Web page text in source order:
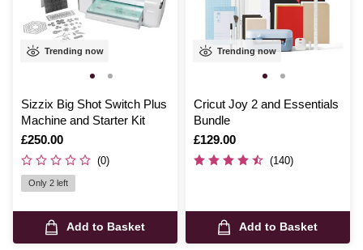
Trending now
Sizzix Big Shot Switch Plus
Machine and Starter Kit
Is
£250.00
(0)
Only 2 left
Add to Basket
Trending now
Cricut Joy 2 and Essentials
Bundle
Is
£129.00
(140)
Add to Basket